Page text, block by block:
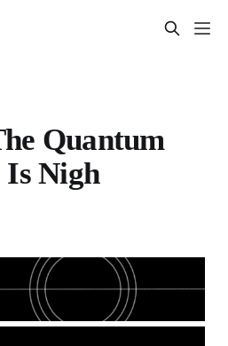
Quantum
Is Nigh